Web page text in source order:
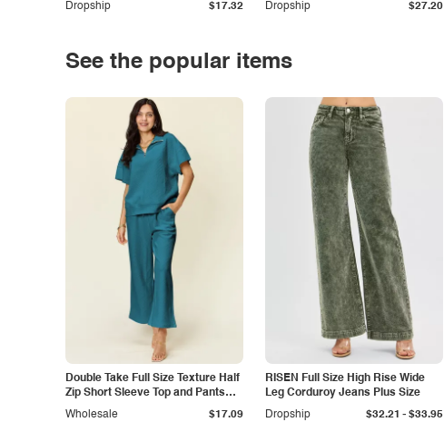
Dropship $17.32 Dropship $27.20
See the popular items
Double Take Full Size Texture Half
Zip Short Sleeve Top and Pants
Set
Wholesale $17.09
RISEN Full Size High Rise Wide
Leg Corduroy Jeans Plus Size
Dropship
$32.21 - $33.95